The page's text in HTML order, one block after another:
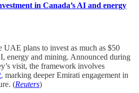
in Canada’s AI and energy
UAE plans to invest as much as $50
energy and mining. Announced during
visit, the framework involves
, marking deeper Emirati engagement in
(Reuters)